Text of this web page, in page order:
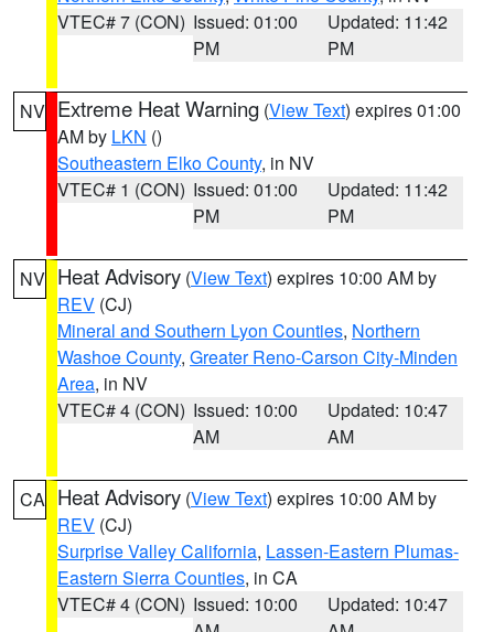
VTEC# 7 (CON) Issued: 01:00
PM
Updated: 11:42
PM
NV Extreme Heat Warning (View Text) expires 01:00
AM by LKN ()
Southeastern Elko County, in NV
VTEC# 1 (CON) Issued: 01:00
PM
Updated: 11:42
PM
NV Heat Advisory (View Text) expires 10:00 AM by
REV (CJ)
Mineral and Southern Lyon Counties, Northern
Washoe County, Greater Reno-Carson City-Minden
Area, in NV
VTEC# 4 (CON) Issued: 10:00
AM
Updated: 10:47
AM
CA Heat Advisory (View Text) expires 10:00 AM by
REV (CJ)
Surprise Valley California, Lassen-Eastern Plumas-
Eastern Sierra Counties, in CA
VTEC# 4 (CON) Issued: 10:00
Updated: 10:47